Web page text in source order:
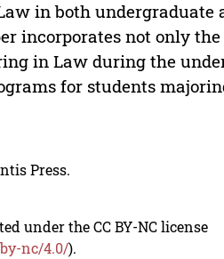
in both undergraduate
incorporates not only
in Law during the
for students
Press.
under the CC BY-NC license
nc/4.0/).